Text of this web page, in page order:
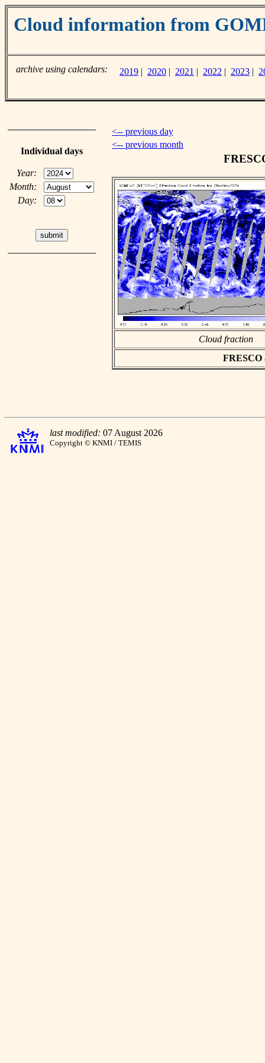
Cloud information from
archive using calendars: 2019 | 2020 | 2021 | 2022 | 2023 |
Individual days
Year:
Month:
Day:
<-- previous day
<-- previous month
Cloud fraction
FRESCO
last modified: 07 August 2026
Copyright © KNMI / TEMIS